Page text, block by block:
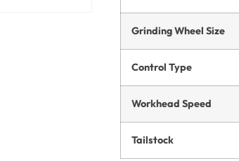
Grinding Wheel Size
Control Type
Workhead Speed
Tailstock